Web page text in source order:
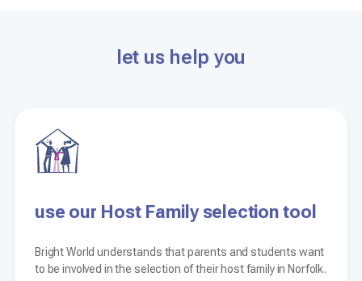
let us help you
use our Host Family selection tool
Bright World understands that parents and students want
to be involved in the selection of their host family in Norfolk.